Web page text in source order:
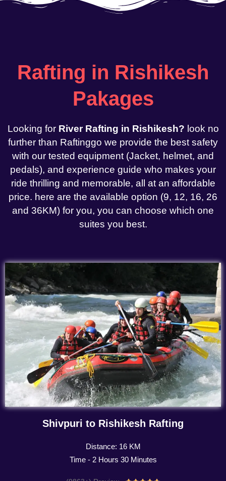
Rafting in Rishikesh
Pakages
Looking for River Rafting in Rishikesh? look no
further than Raftinggo we provide the best safety
with our tested equipment (Jacket, helmet, and
pedals), and experience guide who makes your
ride thrilling and memorable, all at an affordable
price. here are the available option (9, 12, 16, 26
and 36KM) for you, you can choose which one
suites you best.
Shivpuri to Rishikesh Rafting
Distance: 16 KM
Time - 2 Hours 30 Minutes